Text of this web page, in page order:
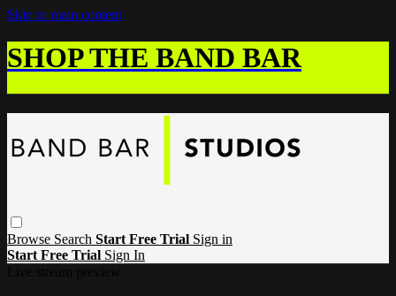
Skip to main content
SHOP THE BAND BAR
Browse Search Start Free Trial Sign in
Start Free Trial Sign In